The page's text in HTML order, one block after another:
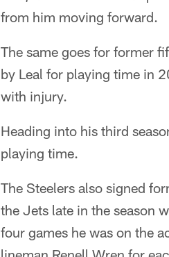
from him moving forward.
The same goes for former
by Leal for playing time in
with injury.
Heading into his third
playing time.
The Steelers also signed
the Jets late in the season
four games he was on the